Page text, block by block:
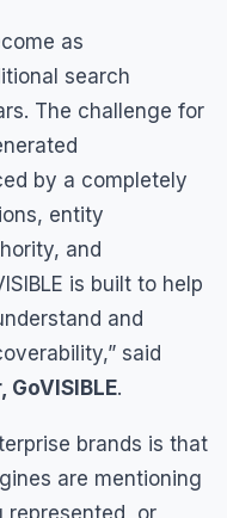
as
search
The challenge for
by a completely
entity
and
is built to help
and
said
.
brands is that
are mentioning